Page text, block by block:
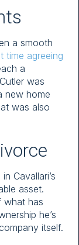
a smooth
time agreeing
a
was
new home
was also
Cavallari’s
asset.
what has
he’s
itself.